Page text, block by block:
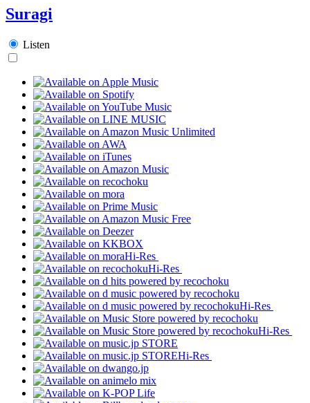
Suragi
Listen
Hi-Res
Hi-Res
Hi-Res
Hi-Res
Hi-Res